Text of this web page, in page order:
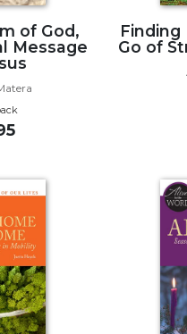
of God,
Message
Finding
Go of